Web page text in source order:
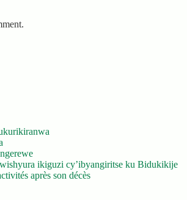
ikiguzi cy’ibyangiritse ku Bidukikije
après son décès